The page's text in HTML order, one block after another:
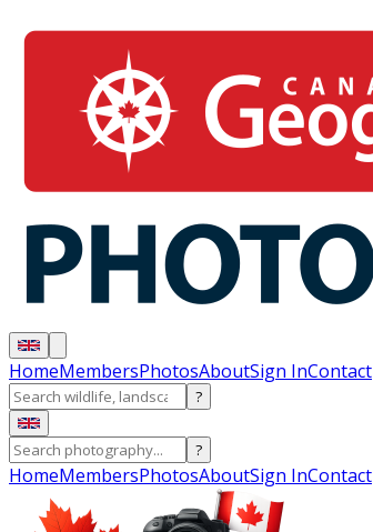
HomeMembersPhotosAboutSign InContact
?
?
HomeMembersPhotosAboutSign InContact